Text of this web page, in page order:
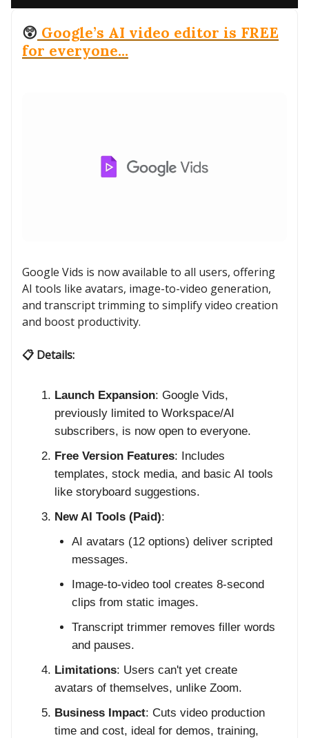
😲 Google’s AI video editor is FREE
for everyone...
Google Vids is now available to all users, offering
AI tools like avatars, image-to-video generation,
and transcript trimming to simplify video creation
and boost productivity.
📋 Details:
Launch Expansion: Google Vids,
previously limited to Workspace/AI
subscribers, is now open to everyone.
Free Version Features: Includes
templates, stock media, and basic AI tools
like storyboard suggestions.
New AI Tools (Paid):
AI avatars (12 options) deliver scripted
messages.
Image-to-video tool creates 8-second
clips from static images.
Transcript trimmer removes filler words
and pauses.
Limitations: Users can't yet create
avatars of themselves, unlike Zoom.
Business Impact: Cuts video production
time and cost, ideal for demos, training,